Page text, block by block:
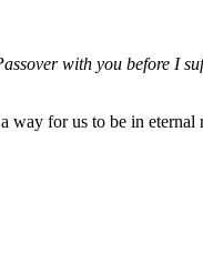
with you before
way for us to be in